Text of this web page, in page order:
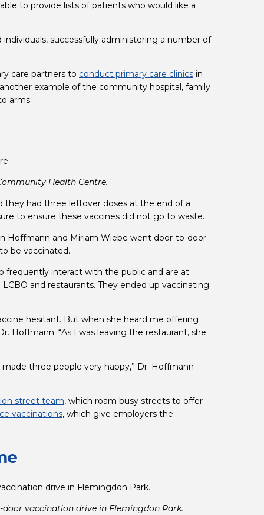
to provide lists of patients who would like a
successfully administering a number of
care partners to conduct primary care clinics (opens in a new
in
example of the community hospital, family
arms.
Health Centre.
a new tab)
they had three leftover doses at the end of a
to ensure these vaccines did not go to waste.
Hoffmann and Miriam Wiebe went door-to-door
be vaccinated.
frequently interact with the public and are at
and restaurants. They ended up vaccinating
hesitant. But when she heard me offering
Hoffmann. “As I was leaving the restaurant, she
three people very happy,” Dr. Hoffmann
street team, which roam busy streets to offer
vaccinations, which give employers the
vaccination drive in Flemingdon Park.